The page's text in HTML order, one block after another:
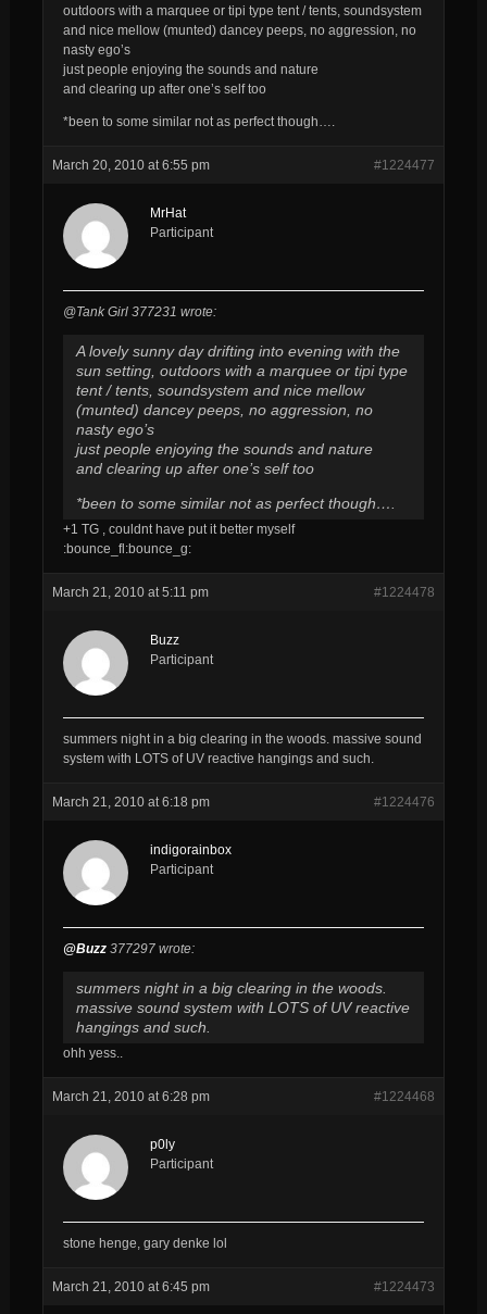
outdoors with a marquee or tipi type tent / tents, soundsystem
and nice mellow (munted) dancey peeps, no aggression, no
nasty ego’s
just people enjoying the sounds and nature
and clearing up after one’s self too
*been to some similar not as perfect though….
March 20, 2010 at 6:55 pm #1224477
MrHat
Participant
@Tank Girl 377231 wrote:
A lovely sunny day drifting into evening with the
sun setting, outdoors with a marquee or tipi type
tent / tents, soundsystem and nice mellow
(munted) dancey peeps, no aggression, no
nasty ego’s
just people enjoying the sounds and nature
and clearing up after one’s self too
*been to some similar not as perfect though….
+1 TG , couldnt have put it better myself
:bounce_fl:bounce_g:
March 21, 2010 at 5:11 pm #1224478
Buzz
Participant
summers night in a big clearing in the woods. massive sound
system with LOTS of UV reactive hangings and such.
March 21, 2010 at 6:18 pm #1224476
indigorainbox
Participant
@Buzz377297 wrote:
summers night in a big clearing in the woods.
massive sound system with LOTS of UV reactive
hangings and such.
ohh yess..
March 21, 2010 at 6:28 pm #1224468
p0ly
Participant
stone henge, gary denke lol
March 21, 2010 at 6:45 pm #1224473